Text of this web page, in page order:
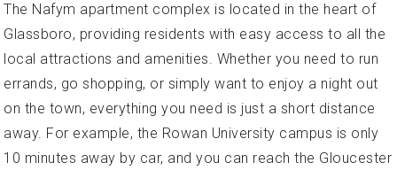
The Nafym apartment complex is located in the heart of
Glassboro, providing residents with easy access to all the
local attractions and amenities. Whether you need to run
errands, go shopping, or simply want to enjoy a night out
on the town, everything you need is just a short distance
away. For example, the Rowan University campus is only
10 minutes away by car, and you can reach the Gloucester